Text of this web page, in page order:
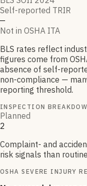
Self-reported TRIR
—
Not in OSHA ITA
BLS rates reflect
figures come from
absence of self-
non-compliance —
reporting threshold.
INSPECTION
Planned
2
Complaint- and
risk signals than
OSHA SEVERE INJURY